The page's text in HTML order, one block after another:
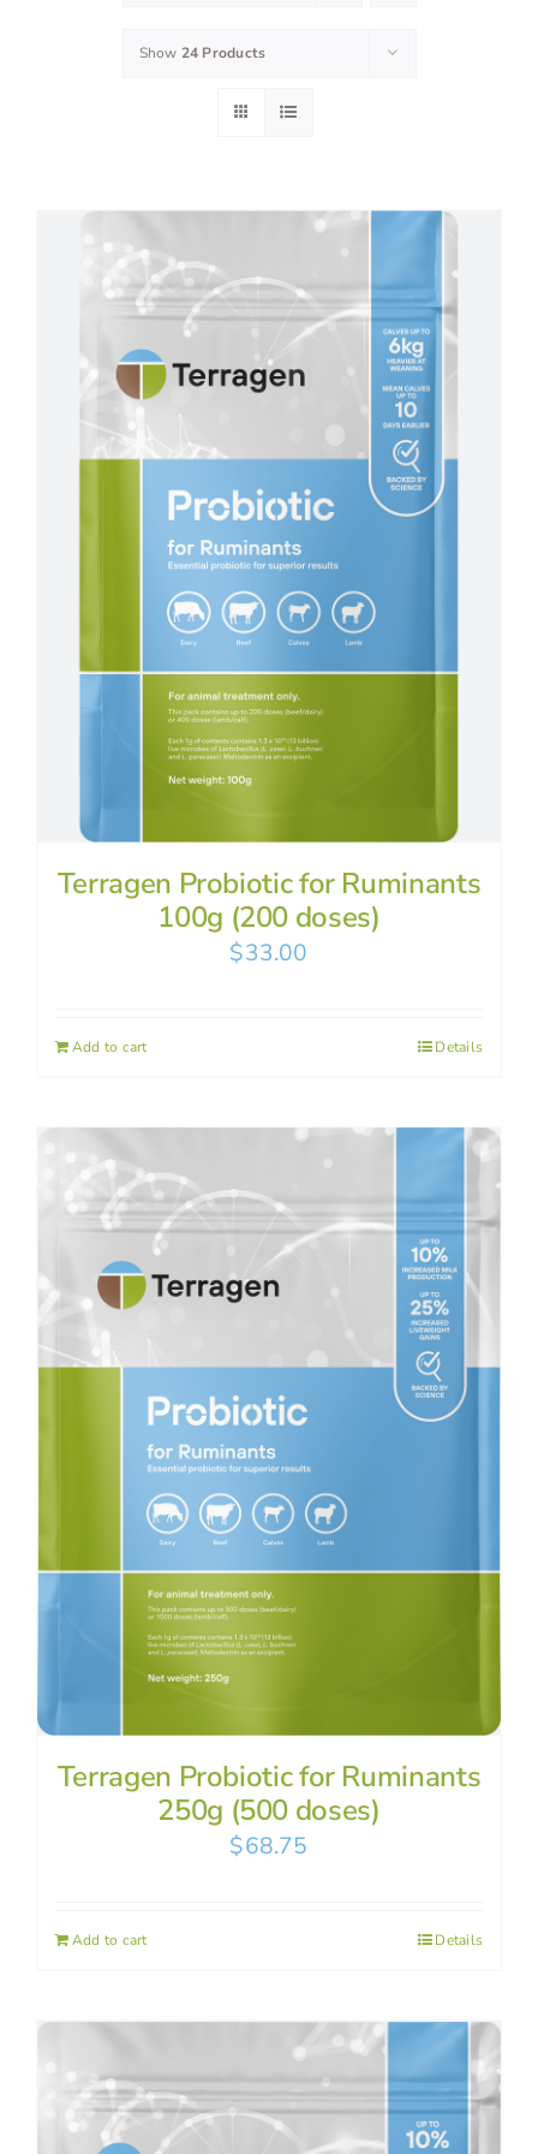
Show 24 Products
Terragen Probiotic for Ruminants
100g (200 doses)
$33.00
Add to cart Details
Terragen Probiotic for Ruminants
250g (500 doses)
$68.75
Add to cart Details